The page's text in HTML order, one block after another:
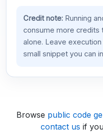
Credit note:Running
consume more credits
alone. Leave
small snippet you can
Browse public code
contact us if